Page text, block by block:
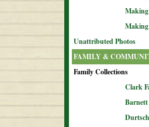
Unattributed Photos
FAMILY &
Family Collections
Clark